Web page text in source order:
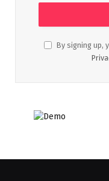
By signing up,